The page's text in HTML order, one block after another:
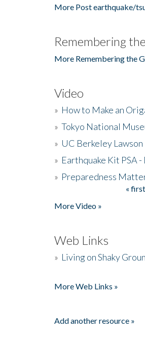
More Post earthquake/
Remembering
More Remembering the
Video
» How to Make an
» Tokyo National
» UC Berkeley
» Earthquake Kit PSA
» Preparedness
« first
More Video »
Web Links
» Living on Shaky
More Web Links »
Add another resource »